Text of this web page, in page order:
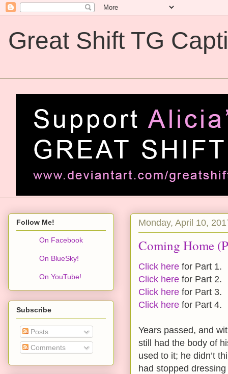
Great Shift TG
Monday, April 10,
Coming Home
Click here for Part 1.
Click here for Part 2.
Click here for Part 3.
Click here for Part 4.
Years passed, and
still had the body of
used to it; he didn’t
had stopped
Follow Me!
On Facebook
On BlueSky!
On YouTube!
Subscribe
Posts
Comments